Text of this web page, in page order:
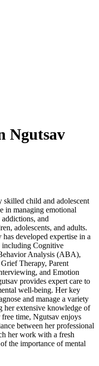
Ngutsav
child and adolescent
in managing emotional
and
adolescents, and adults.
developed expertise in a
including Cognitive
Analysis (ABA),
Therapy, Parent
and Emotion
provides expert care to
well-being. Her key
and manage a variety
her extensive knowledge of
time, Ngutsav enjoys
between her professional
her work with a fresh
the importance of mental